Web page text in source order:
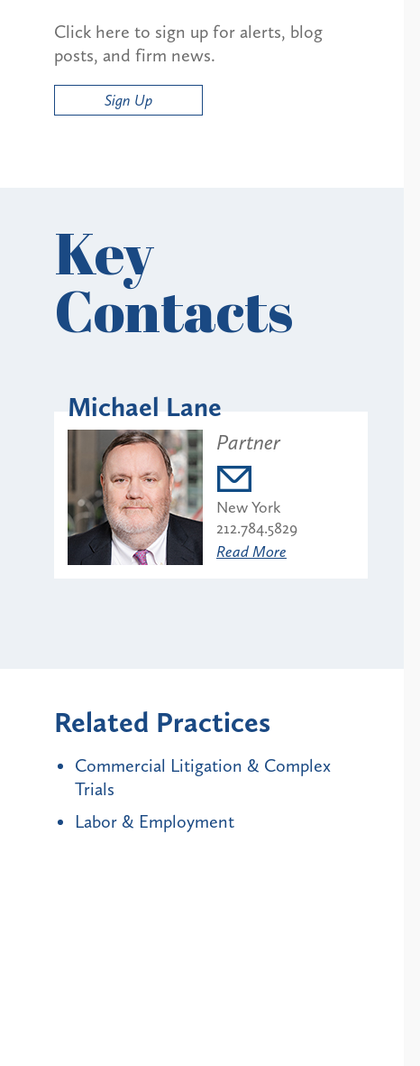
Click here to sign up for alerts, blog
posts, and firm news.
Sign Up
Key
Contacts
Michael Lane
Partner
New York
212.784.5829
Read More
Related Practices
Commercial Litigation & Complex
Trials
Labor & Employment